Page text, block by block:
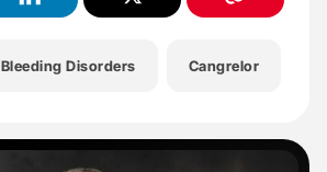
Bleeding Disorders Cangrelor